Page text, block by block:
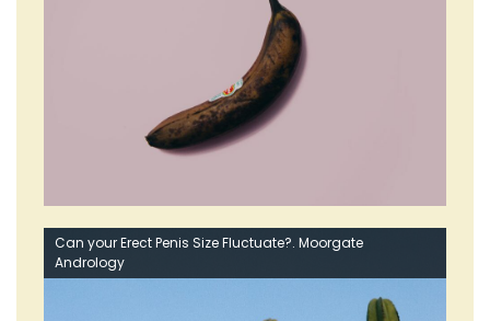
Can your Erect Penis Size Fluctuate?. Moorgate
Andrology